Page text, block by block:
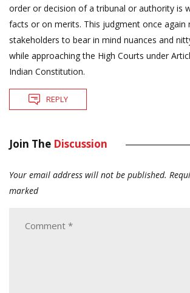
order or decision of a tribunal or authority is
facts or on merits. This judgment once again
stakeholders to bear in mind nuances and
while approaching the High Courts under
Indian Constitution.
REPLY
Join The Discussion
Your email address will not be published.
marked